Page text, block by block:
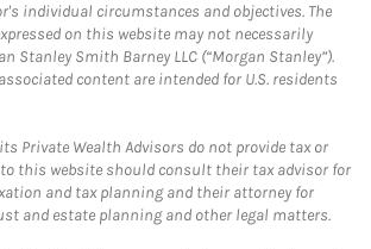
individual circumstances and objectives. The
on this website may not necessarily
Stanley Smith Barney LLC (“Morgan Stanley”).
content are intended for U.S. residents
Private Wealth Advisors do not provide tax or
this website should consult their tax advisor for
and tax planning and their attorney for
and estate planning and other legal matters.